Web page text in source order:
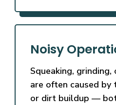
Noisy
Squeaking, grinding,
are often caused by
or dirt buildup —